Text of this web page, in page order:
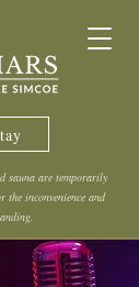
sauna are temporarily
the inconvenience and